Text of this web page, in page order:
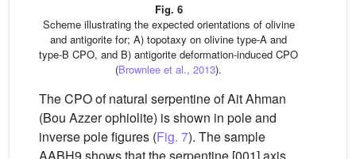
Fig. 6
Scheme illustrating the expected orientations of olivine
and antigorite for; A) topotaxy on olivine type-A and
type-B CPO, and B) antigorite deformation-induced CPO
(Brownlee et al., 2013).
The CPO of natural serpentine of Ait Ahman
(Bou Azzer ophiolite) is shown in pole and
inverse pole figures (Fig. 7). The sample
AABH9 shows that the serpentine [001] axis